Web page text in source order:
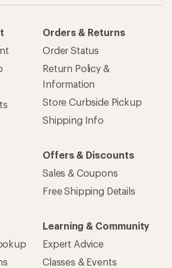
Orders & Returns
Order Status
Return Policy &
Information
Store Curbside Pickup
Shipping Info
Offers & Discounts
Sales & Coupons
Free Shipping Details
Learning & Community
Expert Advice
Classes & Events